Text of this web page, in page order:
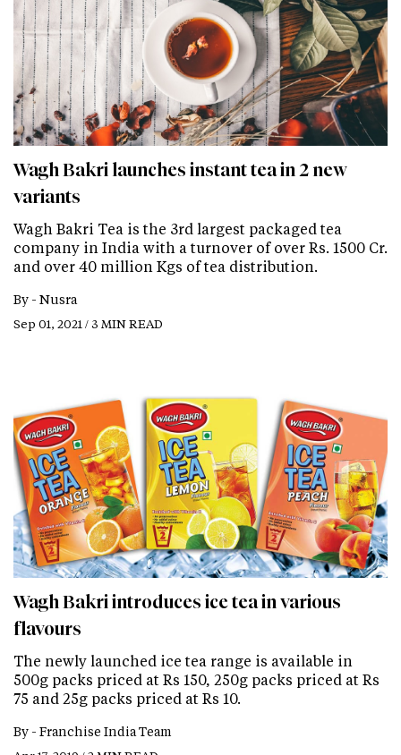
Wagh Bakri launches instant tea in 2 new
variants
Wagh Bakri Tea is the 3rd largest packaged tea
company in India with a turnover of over Rs. 1500 Cr.
and over 40 million Kgs of tea distribution.
By - Nusra
Sep 01, 2021 / 3 MIN READ
Wagh Bakri introduces ice tea in various
flavours
The newly launched ice tea range is available in
500g packs priced at Rs 150, 250g packs priced at Rs
75 and 25g packs priced at Rs 10.
By - Franchise India Team